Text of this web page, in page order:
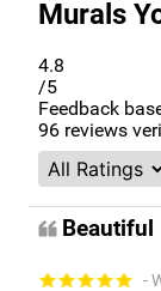
Murals
4.8
/5
Feedback
96 reviews
Beautiful
-